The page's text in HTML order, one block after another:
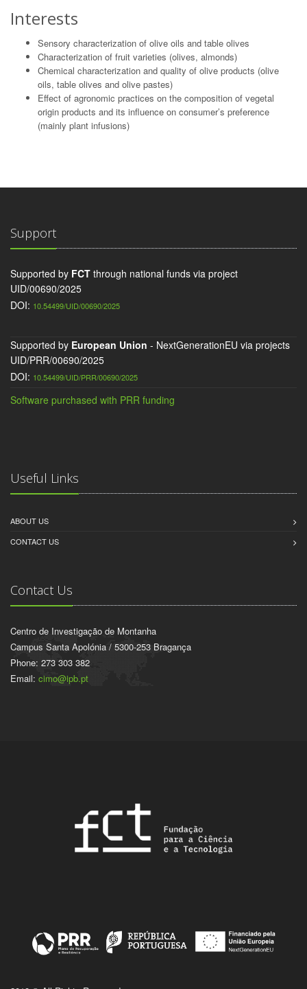
Interests
Sensory characterization of olive oils and table olives
Characterization of fruit varieties (olives, almonds)
Chemical characterization and quality of olive products (olive
oils, table olives and olive pastes)
Effect of agronomic practices on the composition of vegetal
origin products and its influence on consumer’s preference
(mainly plant infusions)
Support
Supported by FCT through national funds via project
UID/00690/2025
DOI: 10.54499/UID/00690/2025
Supported by European Union - NextGenerationEU via projects
UID/PRR/00690/2025
DOI: 10.54499/UID/PRR/00690/2025
Software purchased with PRR funding
Useful Links
ABOUT US
CONTACT US
Contact Us
Centro de Investigação de Montanha
Campus Santa Apolónia / 5300-253 Bragança
Phone: 273 303 382
Email: cimo@ipb.pt